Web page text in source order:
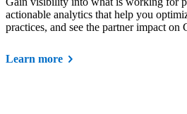
actionable analytics that help you
practices, and see the partner impact
Learn more